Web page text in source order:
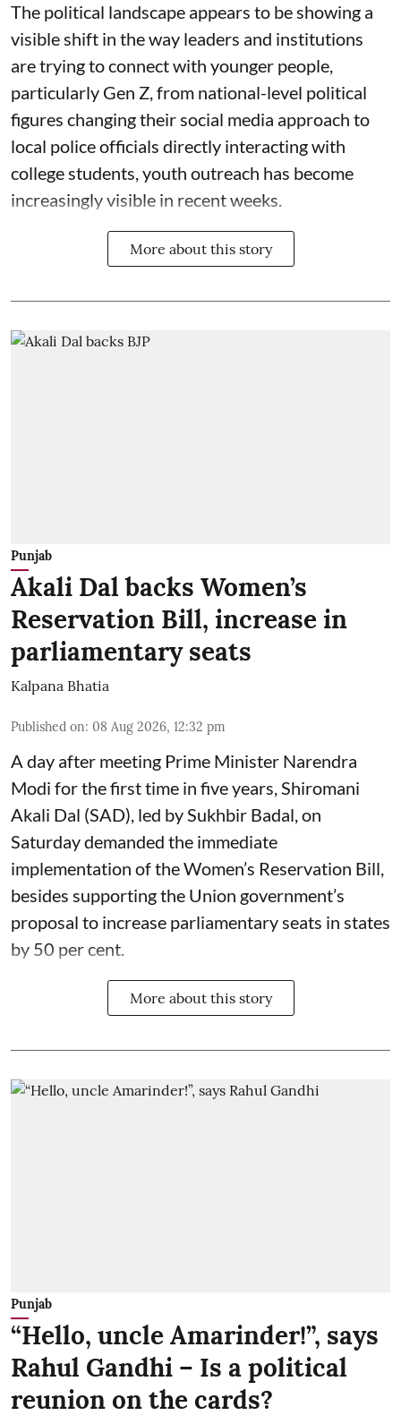
The political landscape appears to be showing a
visible shift in the way leaders and institutions
are trying to connect with younger people,
particularly Gen Z, from national-level political
figures changing their social media approach to
local police officials directly interacting with
college students, youth outreach has become
increasingly visible in recent weeks.
More about this story
Punjab
Akali Dal backs Women’s
Reservation Bill, increase in
parliamentary seats
Kalpana Bhatia
Published on: 08 Aug 2026, 12:32 pm
A day after meeting Prime Minister Narendra
Modi for the first time in five years, Shiromani
Akali Dal (SAD), led by Sukhbir Badal, on
Saturday demanded the immediate
implementation of the Women’s Reservation Bill,
besides supporting the Union government’s
proposal to increase parliamentary seats in states
by 50 per cent.
More about this story
Punjab
“Hello, uncle Amarinder!”, says
Rahul Gandhi – Is a political
reunion on the cards?